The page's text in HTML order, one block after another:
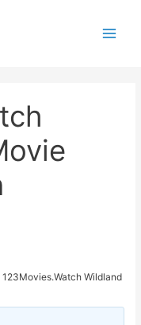
123Movies.Watch Wildland